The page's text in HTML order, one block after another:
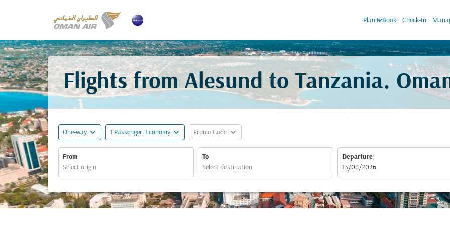
Plan & Book
keyboard_arrow_down Check-In
Flights from Alesund to Tanzania.
One-way expand_more 1 Passenger, Economy expand_more Promo Code expand_more
From To
Departure
fc-booking-departure-date-aria-label
13/08/2026